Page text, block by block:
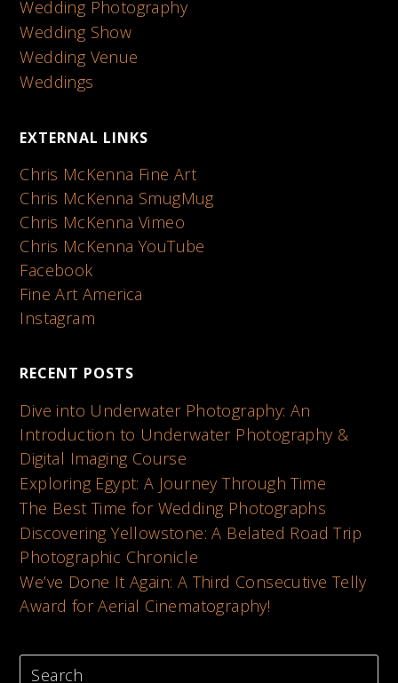
Wedding Photography
Wedding Show
Wedding Venue
Weddings
EXTERNAL LINKS
Chris McKenna Fine Art
Chris McKenna SmugMug
Chris McKenna Vimeo
Chris McKenna YouTube
Facebook
Fine Art America
Instagram
RECENT POSTS
Dive into Underwater Photography: An
Introduction to Underwater Photography &
Digital Imaging Course
Exploring Egypt: A Journey Through Time
The Best Time for Wedding Photographs
Discovering Yellowstone: A Belated Road Trip
Photographic Chronicle
We’ve Done It Again: A Third Consecutive Telly
Award for Aerial Cinematography!